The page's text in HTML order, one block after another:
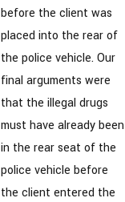
before the client was
placed into the rear of
the police vehicle. Our
final arguments were
that the illegal drugs
must have already been
in the rear seat of the
police vehicle before
the client entered the